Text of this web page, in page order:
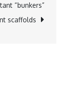
to
offshore
“bunkers”
scaffolds